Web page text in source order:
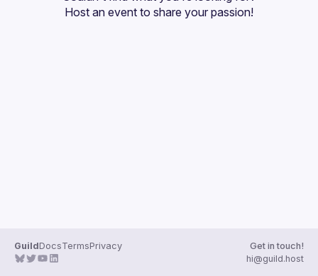
Guilds
Host an event to share your passion!
GuildDocsTermsPrivacy
Get in touch!
hi@guild.host